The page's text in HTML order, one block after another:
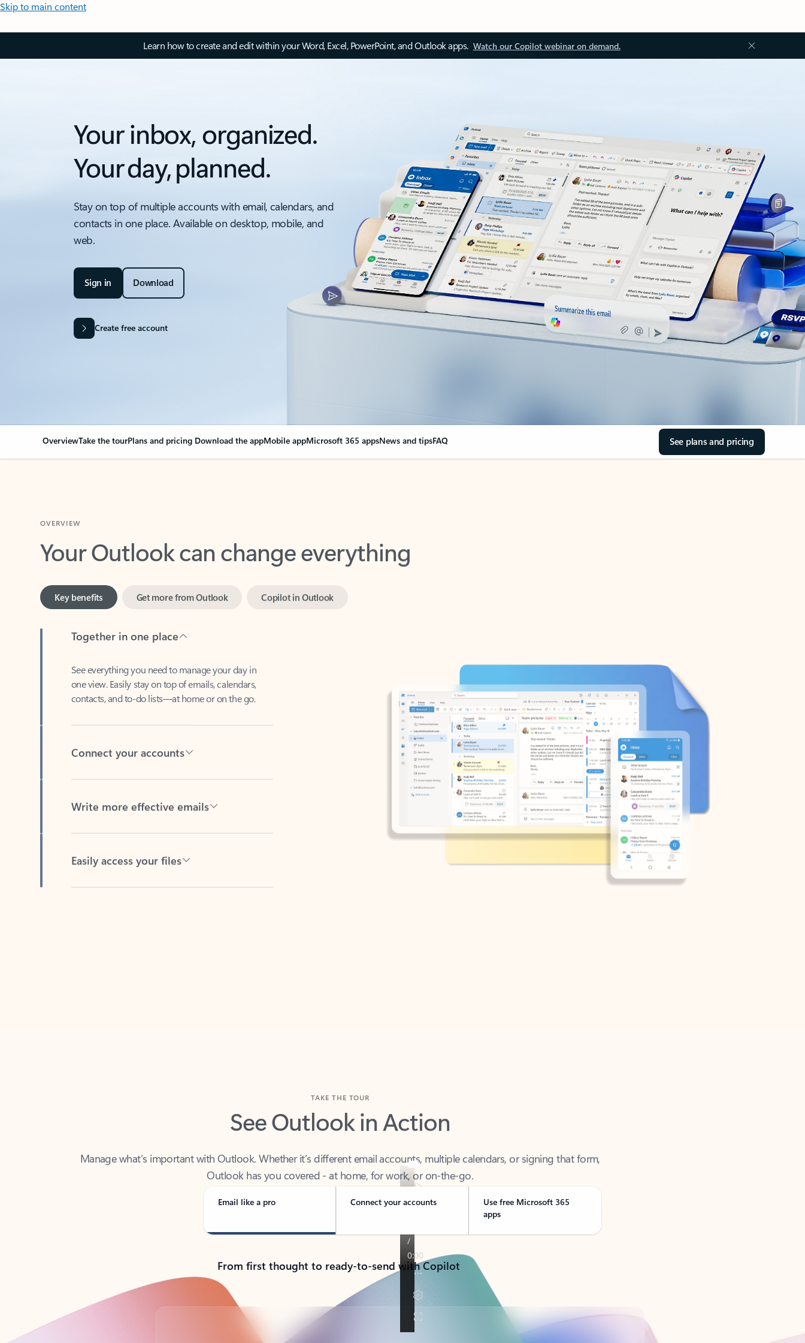
Skip to main content
Learn how to create and edit within your Word, Excel, PowerPoint, and Outlook apps. Watch our Copilot webinar on demand.
Your inbox, organized.
Your day, planned.
Stay on top of multiple accounts with email, calendars, and
contacts in one place. Available on desktop, mobile, and
web.
Sign in Download
Create free account
OverviewTake the tourPlans and pricing Download the appMobile appMicrosoft 365 appsNews and tipsFAQ See plans and pricing
Your Outlook can change everything
one view. Easily stay on top of emails, calendars,
contacts, and to-do lists—at home or on the go.
See Outlook in Action
Outlook has you covered - at home, for work, or on-the-go.
Email like a pro Connect your accounts
Use free Microsoft 365
apps
From first thought to ready-to-send with Copilot